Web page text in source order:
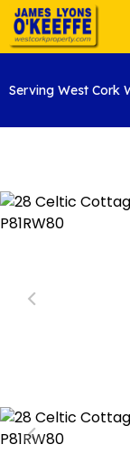
Serving West Cork